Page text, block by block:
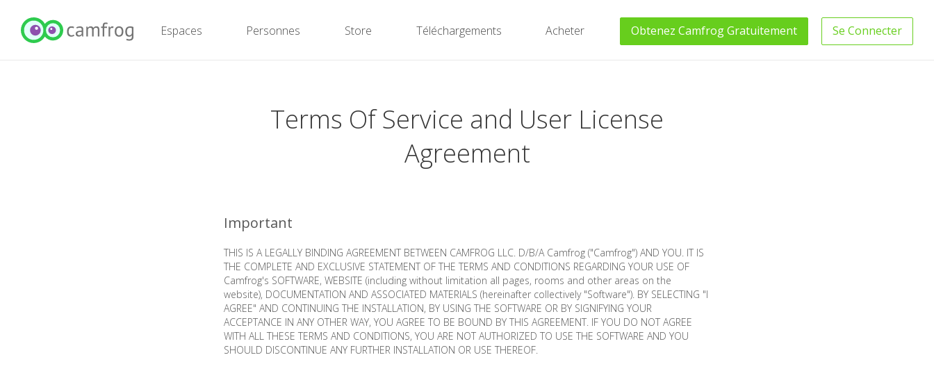
Espaces Personnes Store Téléchargements Acheter Obtenez CamfrogGratuitement Se Connecter
Terms Of Service and User License
Agreement
Important
THIS IS A LEGALLY BINDING AGREEMENT BETWEEN CAMFROG LLC. D/B/A Camfrog ("Camfrog") AND YOU. IT IS
THE COMPLETE AND EXCLUSIVE STATEMENT OF THE TERMS AND CONDITIONS REGARDING YOUR USE OF
Camfrog's SOFTWARE, WEBSITE (including without limitation all pages, rooms and other areas on the
website), DOCUMENTATION AND ASSOCIATED MATERIALS (hereinafter collectively "Software"). BY SELECTING "I
AGREE" AND CONTINUING THE INSTALLATION, BY USING THE SOFTWARE OR BY SIGNIFYING YOUR
ACCEPTANCE IN ANY OTHER WAY, YOU AGREE TO BE BOUND BY THIS AGREEMENT. IF YOU DO NOT AGREE
WITH ALL THESE TERMS AND CONDITIONS, YOU ARE NOT AUTHORIZED TO USE THE SOFTWARE AND YOU
SHOULD DISCONTINUE ANY FURTHER INSTALLATION OR USE THEREOF.